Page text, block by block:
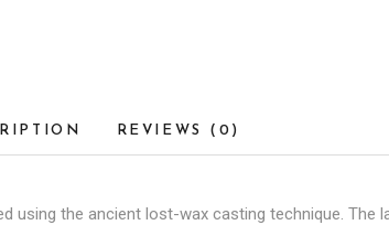
REVIEWS (0)
using the ancient lost-wax casting technique. The